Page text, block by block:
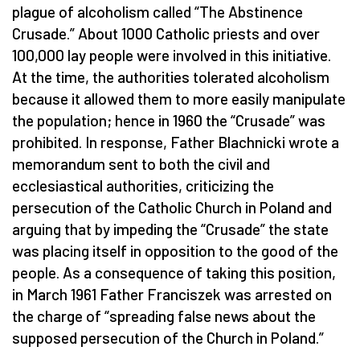
plague of alcoholism called “The Abstinence
Crusade.” About 1000 Catholic priests and over
100,000 lay people were involved in this initiative.
At the time, the authorities tolerated alcoholism
because it allowed them to more easily manipulate
the population; hence in 1960 the “Crusade” was
prohibited. In response, Father Blachnicki wrote a
memorandum sent to both the civil and
ecclesiastical authorities, criticizing the
persecution of the Catholic Church in Poland and
arguing that by impeding the “Crusade” the state
was placing itself in opposition to the good of the
people. As a consequence of taking this position,
in March 1961 Father Franciszek was arrested on
the charge of “spreading false news about the
supposed persecution of the Church in Poland.”